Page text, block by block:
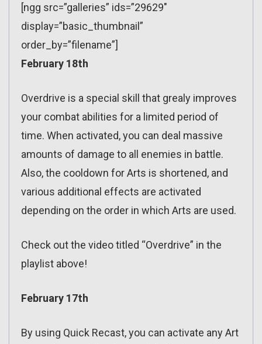
[ngg src=”galleries” ids=”29629″
display=”basic_thumbnail”
order_by=”filename”]
February 18th
Overdrive is a special skill that grealy improves
your combat abilities for a limited period of
time. When activated, you can deal massive
amounts of damage to all enemies in battle.
Also, the cooldown for Arts is shortened, and
various additional effects are activated
depending on the order in which Arts are used.
Check out the video titled “Overdrive” in the
playlist above!
February 17th
By using Quick Recast, you can activate any Art